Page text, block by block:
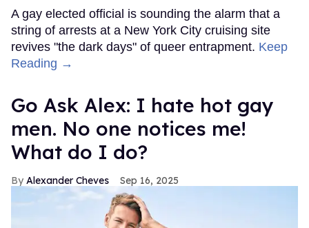
A gay elected official is sounding the alarm that a
string of arrests at a New York City cruising site
revives "the dark days" of queer entrapment. Keep
Reading →
Go Ask Alex: I hate hot gay
men. No one notices me!
What do I do?
Alexander Cheves Sep 16, 2025